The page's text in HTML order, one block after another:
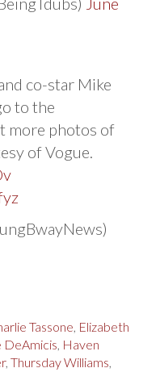
co-star Mike
to the
more photos of
of Vogue.
Tassone, Elizabeth
DeAmicis, Haven
, Thursday Williams,